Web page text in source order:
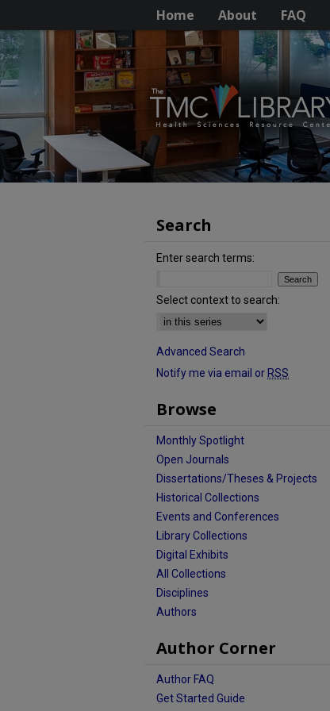
Home About FAQ
Search
Enter search terms:
Select context to search:
Advanced Search
Notify me via email or RSS
Browse
Monthly Spotlight
Open Journals
Dissertations/Theses & Projects
Historical Collections
Events and Conferences
Library Collections
Digital Exhibits
All Collections
Disciplines
Authors
Author Corner
Author FAQ
Get Started Guide